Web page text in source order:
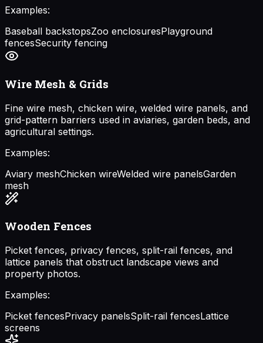
Examples:
Baseball backstopsZoo enclosuresPlayground
fencesSecurity fencing
Wire Mesh & Grids
Fine wire mesh, chicken wire, welded wire panels, and
grid-pattern barriers used in aviaries, garden beds, and
agricultural settings.
Examples:
Aviary meshChicken wireWelded wire panelsGarden
mesh
Wooden Fences
Picket fences, privacy fences, split-rail fences, and
lattice panels that obstruct landscape views and
property photos.
Examples:
Picket fencesPrivacy panelsSplit-rail fencesLattice
screens